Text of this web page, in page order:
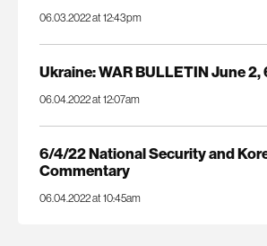
06.03.2022 at 12:43pm
Ukraine: WAR BULLETIN June 2,
06.04.2022 at 12:07am
6/4/22 National Security and
Commentary
06.04.2022 at 10:45am